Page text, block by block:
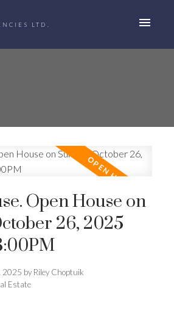
LTD.
Open House on
26, 2025
2025 by Riley Choptuik
Estate